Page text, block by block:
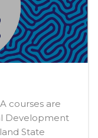
courses are
Development
State